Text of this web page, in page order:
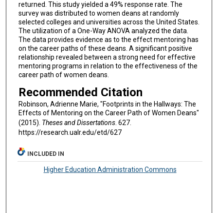
returned. This study yielded a 49% response rate. The
survey was distributed to women deans at randomly
selected colleges and universities across the United States.
The utilization of a One-Way ANOVA analyzed the data.
The data provides evidence as to the effect mentoring has
on the career paths of these deans. A significant positive
relationship revealed between a strong need for effective
mentoring programs in relation to the effectiveness of the
career path of women deans.
Recommended Citation
Robinson, Adrienne Marie, "Footprints in the Hallways: The
Effects of Mentoring on the Career Path of Women Deans"
(2015). Theses and Dissertations. 627.
https://research.ualr.edu/etd/627
INCLUDED IN
Higher Education Administration Commons